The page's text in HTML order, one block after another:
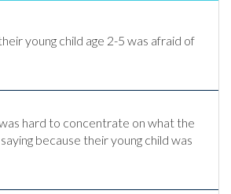
young child age 2-5 was afraid of
hard to concentrate on what the
because their young child was